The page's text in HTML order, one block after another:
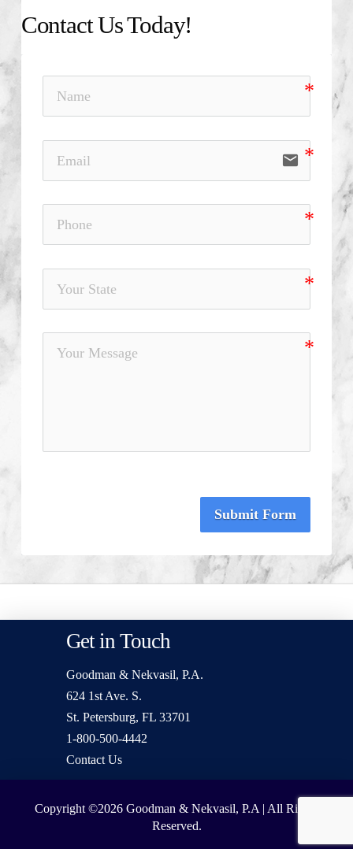
Contact Us Today!
email
Submit Form
Get in Touch
Goodman & Nekvasil, P.A.
624 1st Ave. S.
St. Petersburg, FL 33701
1-800-500-4442
Contact Us
Copyright ©2026 Goodman & Nekvasil, P.A | All Rights
Reserved.